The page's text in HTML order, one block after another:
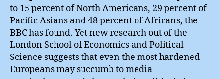
to 15 percent of North Americans, 29 percent of
Pacific Asians and 48 percent of Africans, the
BBC has found. Yet new research out of the
London School of Economics and Political
Science suggests that even the most hardened
Europeans may succumb to media